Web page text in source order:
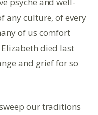
any culture, of every
of us comfort
died last
and grief for so
our traditions